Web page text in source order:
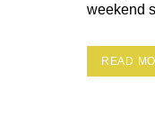
weekend
READ